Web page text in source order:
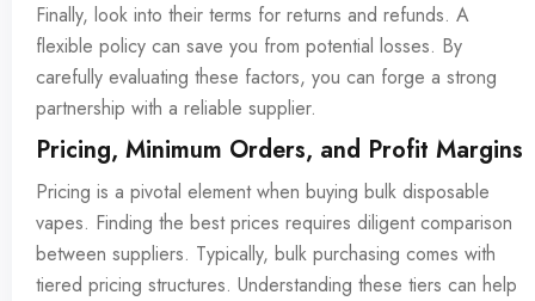
Finally, look into their terms for returns and refunds. A
flexible policy can save you from potential losses. By
carefully evaluating these factors, you can forge a strong
partnership with a reliable supplier.
Pricing, Minimum Orders, and Profit Margins
Pricing is a pivotal element when buying bulk disposable
vapes. Finding the best prices requires diligent comparison
between suppliers. Typically, bulk purchasing comes with
tiered pricing structures. Understanding these tiers can help